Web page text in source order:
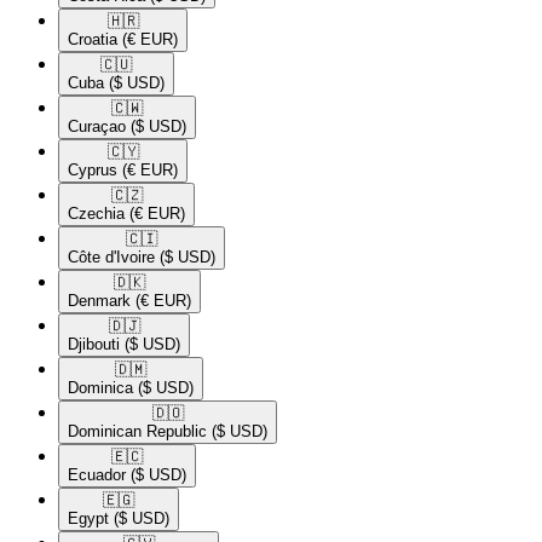
🇭🇷​
Croatia (€ EUR)
🇨🇺​
Cuba ($ USD)
🇨🇼​
Curaçao ($ USD)
🇨🇾​
Cyprus (€ EUR)
🇨🇿​
Czechia (€ EUR)
🇨🇮​
Côte d'Ivoire ($ USD)
🇩🇰​
Denmark (€ EUR)
🇩🇯​
Djibouti ($ USD)
🇩🇲​
Dominica ($ USD)
🇩🇴​
Dominican Republic ($ USD)
🇪🇨​
Ecuador ($ USD)
🇪🇬​
Egypt ($ USD)